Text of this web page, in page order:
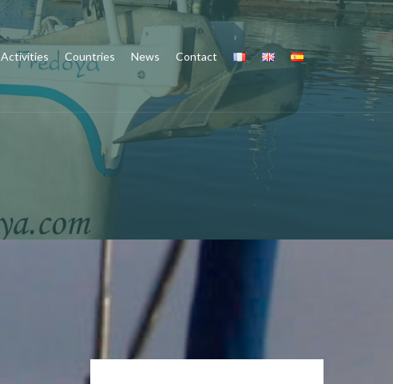
Activities Countries News Contact